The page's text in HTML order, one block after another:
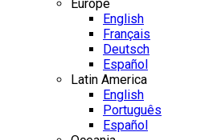
Europe
English
Français
Deutsch
Español
Latin America
English
Português
Español